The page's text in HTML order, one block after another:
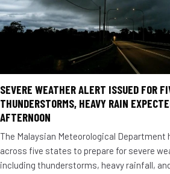
SEVERE WEATHER ALERT ISSUED FOR
THUNDERSTORMS, HEAVY RAIN
AFTERNOON
The Malaysian Meteorological
across five states to prepare for severe
including thunderstorms, heavy rainfall,